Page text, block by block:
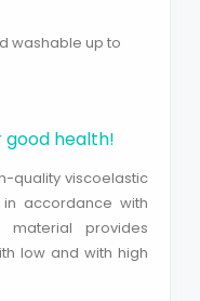
washable up to
good health!
quality viscoelastic
accordance with
material provides
low and with high